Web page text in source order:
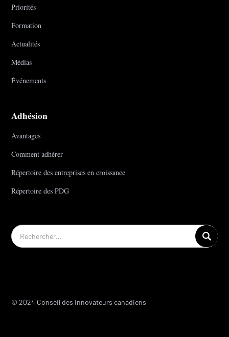
Priorités
Formation
Actualités
Médias
Événements
Adhésion
Avantages
Comment adhérer
Répertoire des entreprises en croissance
Répertoire des PDG
© 2024 Conseil des innovateurs canadiens